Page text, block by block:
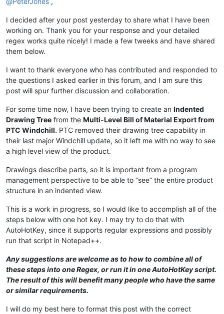
I decided after your post yesterday to share what I have been
working on. Thank you for your response and your detailed
regex works quite nicely! I made a few tweeks and have shared
them below.
I want to thank everyone who has contributed and responded to
the questions I asked earlier in this forum, and I am sure this
post will spur further discussion and collaboration.
For some time now, I have been trying to create an Indented
Drawing Tree from the Multi-Level Bill of Material Export from
PTC Windchill. PTC removed their drawing tree capability in
their last major Windchill update, so it left me with no way to see
a high level view of the product.
Drawings describe parts, so it is important from a program
management perspective to be able to “see” the entire product
structure in an indented view.
This is a work in progress, so I would like to accomplish all of the
steps below with one hot key. I may try to do that with
AutoHotKey, since it supports regular expressions and possibly
run that script in Notepad++.
Any suggestions are welcome as to how to combine all of
these steps into one Regex, or run it in one AutoHotKey script.
The result of this will benefit many people who have the same
or similar requirements.
I will do my best here to format this post with the correct